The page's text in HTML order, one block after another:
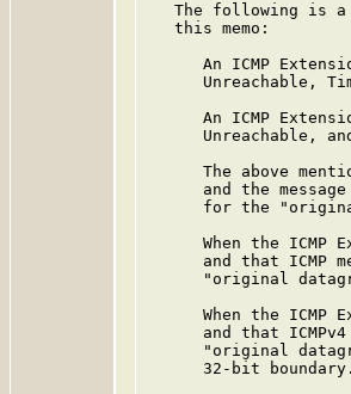
The following is
   this memo:
An ICMP
Unreachable,
An ICMP
Unreachable,
The above
and the
for the
When the ICMP
and that ICMP
"original
When the ICMP
and that
"original
      32-bit boundary.